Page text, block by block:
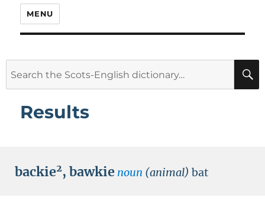
MENU
Results
backie2, bawkie noun (animal) bat